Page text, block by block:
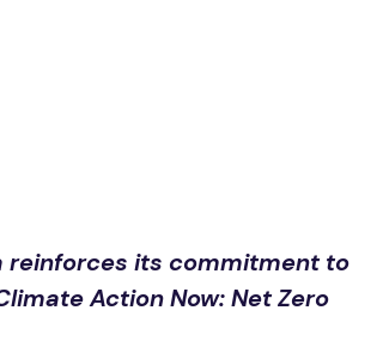
reinforces its commitment to
Action Now: Net Zero